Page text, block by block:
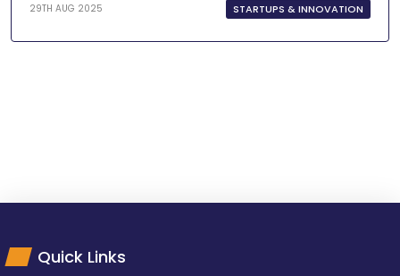
29TH AUG 2025 STARTUPS & INNOVATION
Quick Links